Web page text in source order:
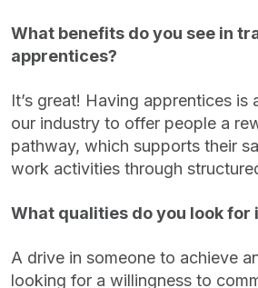
What benefits do you see in
apprentices?
It’s great! Having apprentices
our industry to offer people a
pathway, which supports their
work activities through
What qualities do you look for
A drive in someone to achieve
looking for a willingness to